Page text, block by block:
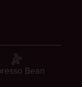
Bean